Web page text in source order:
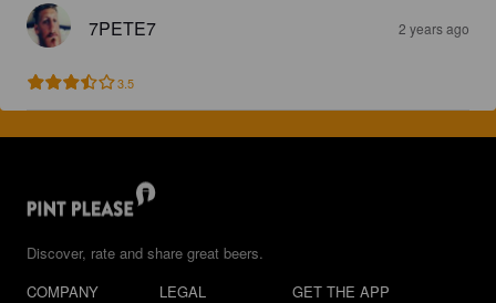
7PETE7 2 years ago
3.5
Discover, rate and share great beers.
COMPANY
LEGAL
GET THE APP